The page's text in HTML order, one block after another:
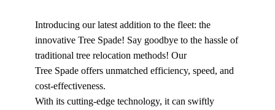
Introducing our latest addition to the fleet: the
innovative Tree Spade! Say goodbye to the hassle of
traditional tree relocation methods! Our
Tree Spade offers unmatched efficiency, speed, and
cost-effectiveness.
With its cutting-edge technology, it can swiftly